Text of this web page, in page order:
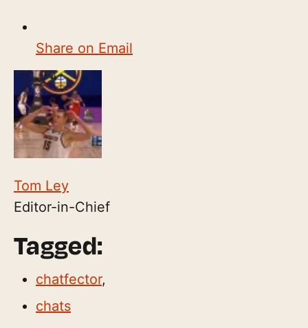
Share on Email
Tom Ley
Editor-in-Chief
Tagged:
chatfector,
chats